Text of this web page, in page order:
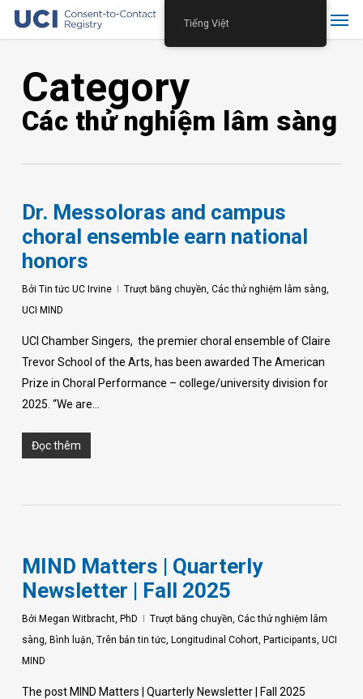
Skip
contentCategory
Các thử nghiệm lâm sàng
Dr. Messoloras and campus
choral ensemble earn national
honors
Bởi Tin tức UC Irvine Trượt băng chuyền, Các thử nghiệm lâm sàng,
UCI MIND
UCI Chamber Singers, the premier choral ensemble of Claire
Trevor School of the Arts, has been awarded The American
Prize in Choral Performance – college/university division for
2025. “We are…
Đọc thêm
MIND Matters | Quarterly
Newsletter | Fall 2025
Bởi Megan Witbracht, PhD Trượt băng chuyền, Các thử nghiệm lâm
sàng, Bình luận, Trên bản tin tức, Longitudinal Cohort, Participants, UCI
MIND
The post MIND Matters | Quarterly Newsletter | Fall 2025
Tiếng Việt